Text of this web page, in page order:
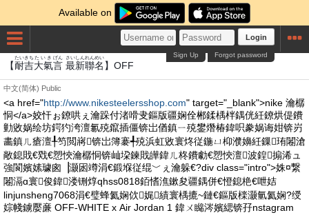
Available on
Login
Forgot password
Sign Up
【耐
たい
吉
きち
大氣
たいき
言
げん
最新
さいしん
聯
れん
名
めい
】OFF
中文(简体) Public
<a href="http://www.nikesteelersshop.com" target="_blank">nike 瀹樼
恫</a>姣忓ぉ鐐哄ぇ瀹跺付渚嗗叏鏂版疆娴佺郴鍒楀柈鍝侊紝鐐烘偍鐨
勭敓娲绘坊鍔犳洿澶氱殑鑹插僵锛岀偤鎮ㄧ殑鐢熸椿鍏呮豢娲诲姏锛岃
畵鎮ㄦ瘡澶╀笉閲嶈锛岀簿褰╃殑浜虹敓寰炵従鍦ㄩ枊濮嬶紝鏁珛闂滄
敞鎴戝€戣€愬悏瀹樼恫锛屾垜鍊戝皣鍏ㄦ柊鐨勮€愬悏澶波鍠搧浠ュ
強閬嬪嫊璩囪▕灏囦竴涓€鍛堢従绲﹀ぇ瀹躲€?div class="intro">姝¤繋
闂滆ɑ寰俊鍏溇铏焞qhss0818銆愭潐鏉夋疆鍝併€憕鎴栬€呭姞
linjunsheng7068涓€璧蜂氦娴佽娓績寰楀摝~鏈€鏂版檪灏氫氦娴?绶
婃帴鐪嬮亷 OFF-WHITE x Air Jordan 1 鍏ㄨ矊涔嬪緦锛孖nstagram